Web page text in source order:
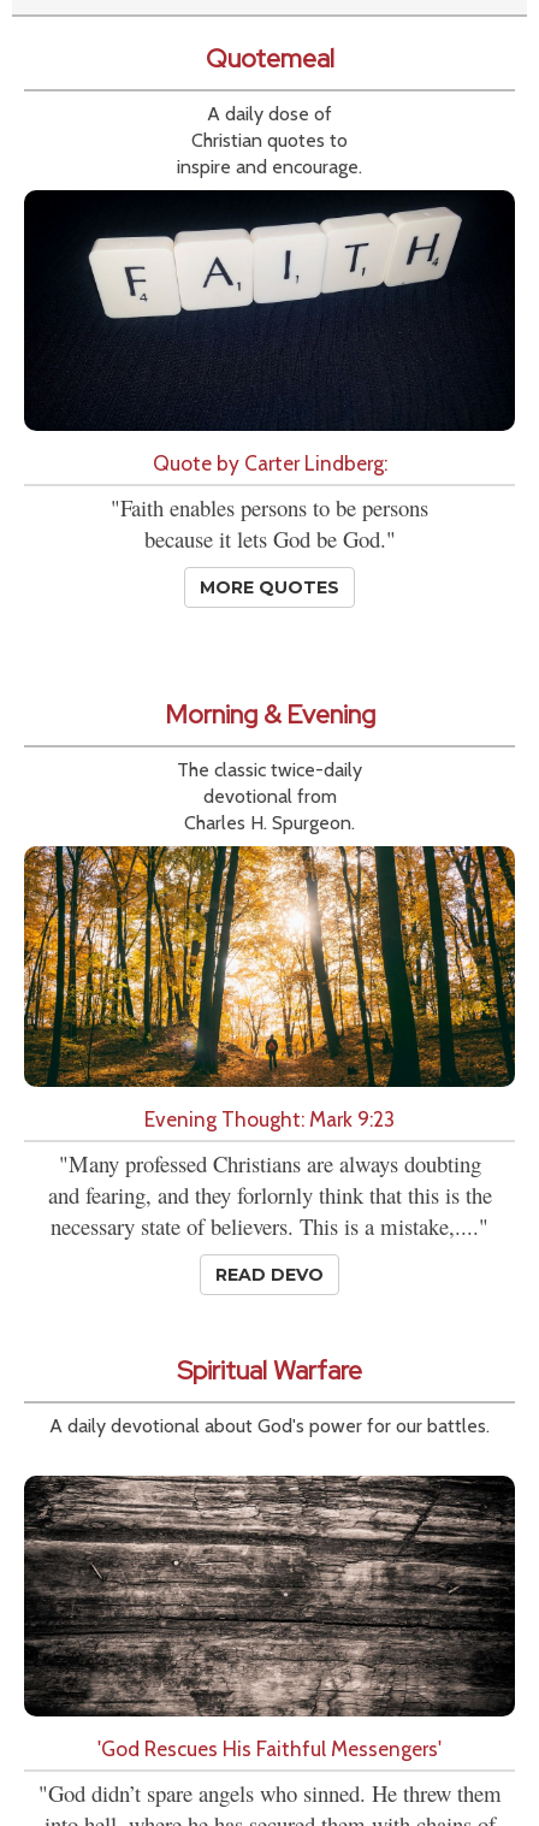
Quotemeal
A daily dose of
Christian quotes to
inspire and encourage.
Quote by Carter Lindberg:
"Faith enables persons to be persons
because it lets God be God."
MORE QUOTES
Morning & Evening
The classic twice-daily
devotional from
Charles H. Spurgeon.
Evening Thought: Mark 9:23
"Many professed Christians are always doubting
and fearing, and they forlornly think that this is the
necessary state of believers. This is a mistake,...."
READ DEVO
Spiritual Warfare
A daily devotional about God's power for our battles.
'God Rescues His Faithful Messengers'
"God didn’t spare angels who sinned. He threw them